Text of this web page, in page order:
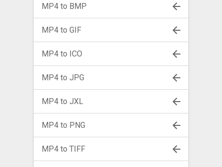
MP4 to BMP
MP4 to GIF
MP4 to ICO
MP4 to JPG
MP4 to JXL
MP4 to PNG
MP4 to TIFF